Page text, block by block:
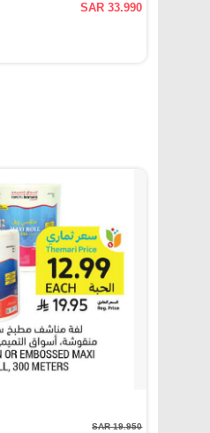
SAR 33.990
SAR 19.950